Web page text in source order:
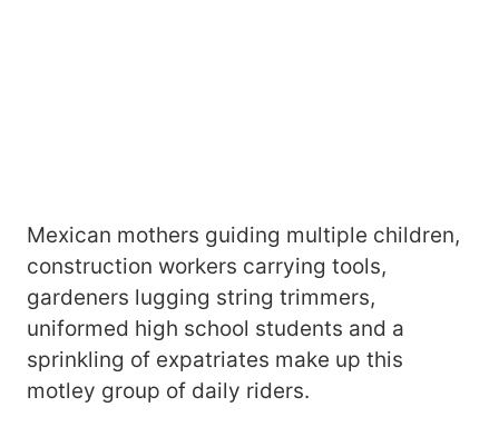
Mexican mothers guiding multiple children,
construction workers carrying tools,
gardeners lugging string trimmers,
uniformed high school students and a
sprinkling of expatriates make up this
motley group of daily riders.